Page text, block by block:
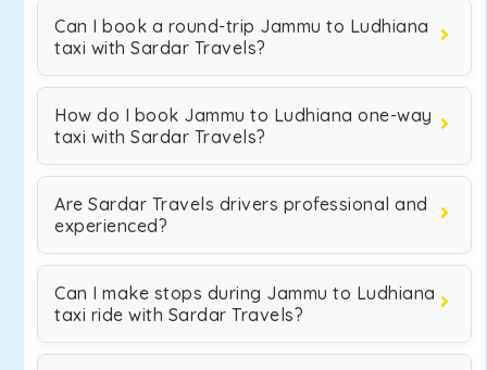
Can I book a round-trip Jammu to Ludhiana
taxi with Sardar Travels?
How do I book Jammu to Ludhiana one-way
taxi with Sardar Travels?
Are Sardar Travels drivers professional and
experienced?
Can I make stops during Jammu to Ludhiana
taxi ride with Sardar Travels?